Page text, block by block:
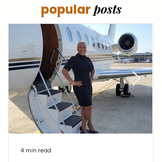
I didn't mind putting in the time to make
the money I was spending stretch as far as
it could. My goal was to make every dollar
spent, count! Have you ever wonder how
travel agents always seem to find the
perfect flights a
popularposts
4 min read